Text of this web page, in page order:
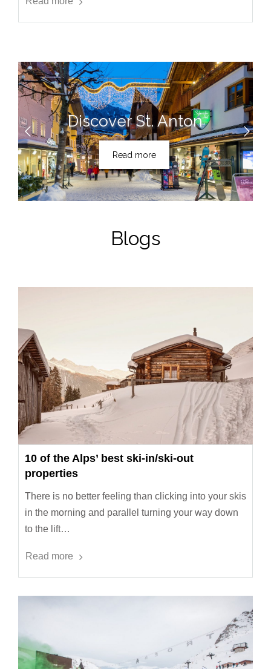
Discover St. Anton
Read more
Blogs
10 of the Alps’ best ski-in/ski-out
properties
There is no better feeling than clicking into your skis
in the morning and parallel turning your way down
to the lift…
Read more